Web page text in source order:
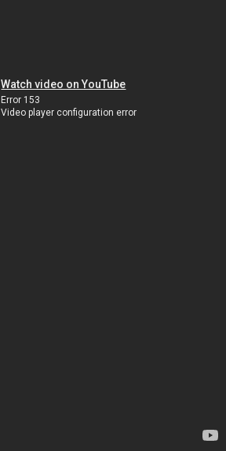
Watch video on YouTube
Error 153
Video player configuration error